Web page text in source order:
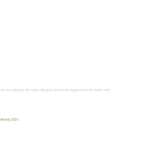
our website the video Belgian Chocolate Experience for futher info.
2021.